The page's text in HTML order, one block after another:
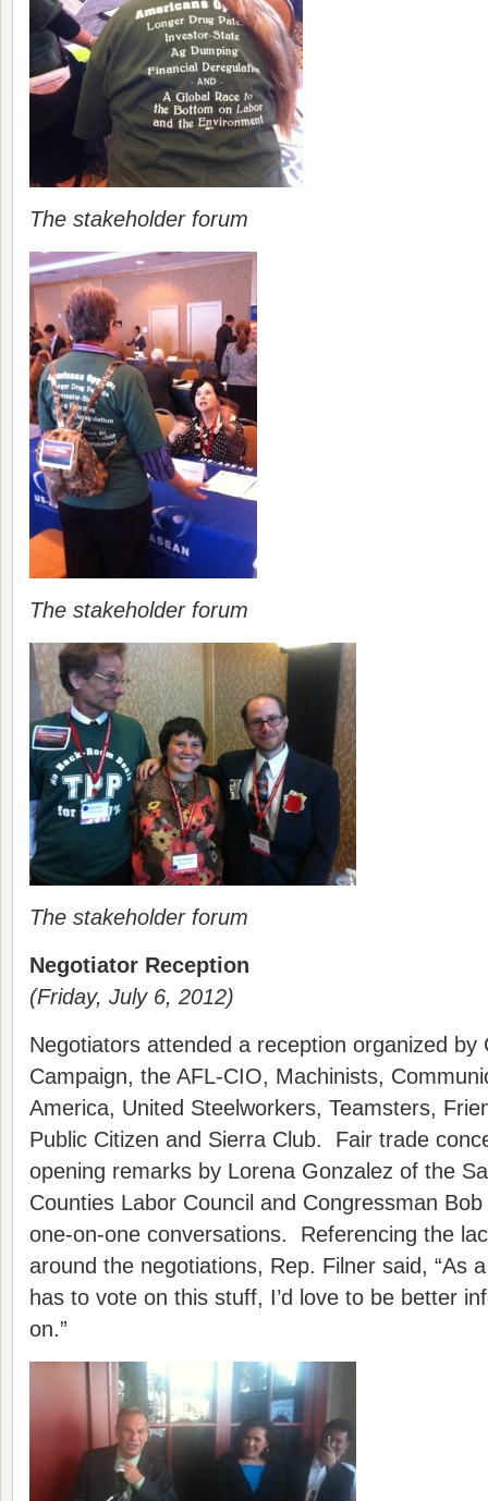
The stakeholder forum
The stakeholder forum
The stakeholder forum
Negotiator Reception
(Friday, July 6, 2012)
Negotiators attended a reception organized by
Campaign, the AFL-CIO, Machinists,
America, United Steelworkers, Teamsters,
Public Citizen and Sierra Club. Fair trade
opening remarks by Lorena Gonzalez of the
Counties Labor Council and Congressman
one-on-one conversations. Referencing the
around the negotiations, Rep. Filner said, “As
has to vote on this stuff, I’d love to be better
on.”